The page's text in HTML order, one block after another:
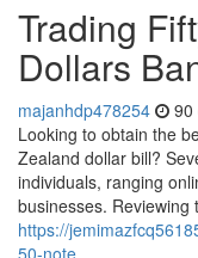
Trading
Dollars
majanhdp478254 90
Looking to obtain the
Zealand dollar bill?
individuals, ranging
businesses. Reviewing
https://
50-note